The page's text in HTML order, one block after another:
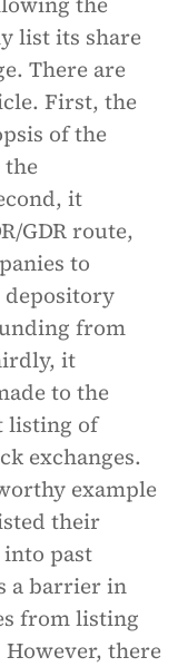
list its share
There are
First, the
of the
it
GDR route,
to
from
it
to the
listing of
exchanges.
example
their
past
a barrier in
from listing
there